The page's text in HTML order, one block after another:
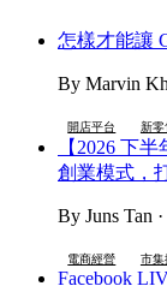
怎樣才能讓
By Marvin
開店平台 新零
【2026 下
創業模式，
By Juns Tan
電商經營 市集
Facebook